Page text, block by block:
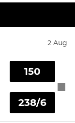
2 Aug
150
238/6